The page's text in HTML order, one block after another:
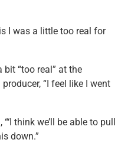
I was a little too real for
bit “too real” at the
“I feel like I went
think we’ll be able to pull
down.”